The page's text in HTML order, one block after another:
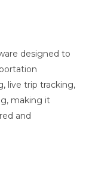
designed to
live trip tracking,
making it
and